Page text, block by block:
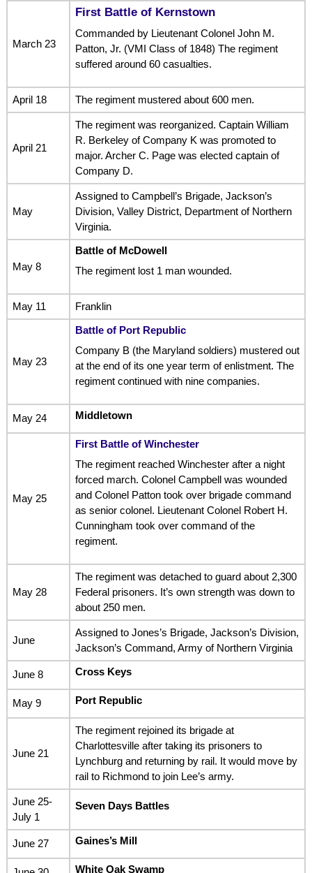
March 23
First Battle of Kernstown
Commanded by Lieutenant Colonel John M.
Patton, Jr. (VMI Class of 1848) The regiment
suffered around 60 casualties.
April 18 The regiment mustered about 600 men.
April 21
The regiment was reorganized. Captain William
R. Berkeley of Company K was promoted to
major. Archer C. Page was elected captain of
Company D.
May
Assigned to Campbell’s Brigade, Jackson’s
Division, Valley District, Department of Northern
Virginia.
May 8
Battle of McDowell
The regiment lost 1 man wounded.
May 11 Franklin
May 23
Battle of Port Republic
Company B (the Maryland soldiers) mustered out
at the end of its one year term of enlistment. The
regiment continued with nine companies.
May 24 Middletown
May 25
First Battle of Winchester
The regiment reached Winchester after a night
forced march. Colonel Campbell was wounded
and Colonel Patton took over brigade command
as senior colonel. Lieutenant Colonel Robert H.
Cunningham took over command of the
regiment.
May 28
The regiment was detached to guard about 2,300
Federal prisoners. It’s own strength was down to
about 250 men.
June
Assigned to Jones’s Brigade, Jackson’s Division,
Jackson’s Command, Army of Northern Virginia
June 8 Cross Keys
May 9 Port Republic
June 21
The regiment rejoined its brigade at
Charlottesville after taking its prisoners to
Lynchburg and returning by rail. It would move by
rail to Richmond to join Lee’s army.
June 25-
July 1
Seven Days Battles
June 27 Gaines’s Mill
White Oak Swamp